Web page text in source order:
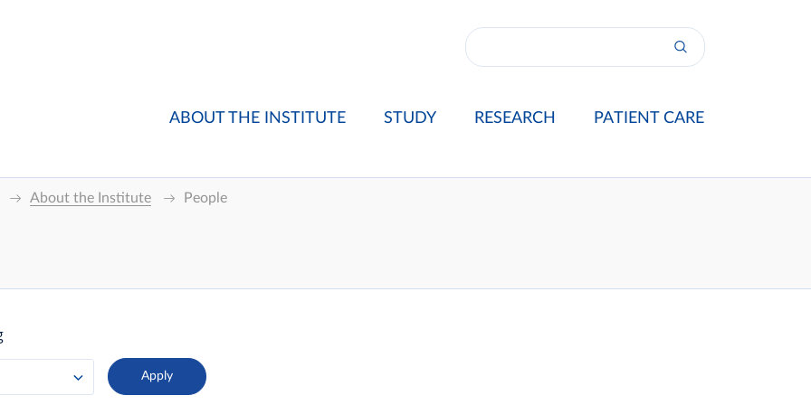
ABOUT THE INSTITUTE STUDY RESEARCH PATIENT CARE
About the Institute People